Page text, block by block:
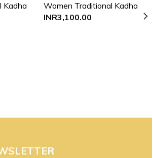
wishlist
Kadha
wishlist
Women Traditional Kadha
INR3,100.00